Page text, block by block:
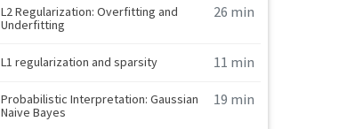
L2 Regularization: Overfitting and
Underfitting
26 min
L1 regularization and sparsity 11 min
Probabilistic Interpretation: Gaussian
Naive Bayes
19 min